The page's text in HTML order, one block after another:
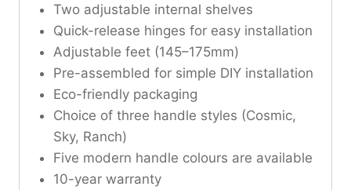
Two adjustable internal shelves
Quick-release hinges for easy installation
Adjustable feet (145–175mm)
Pre-assembled for simple DIY installation
Eco-friendly packaging
Choice of three handle styles (Cosmic,
Sky, Ranch)
Five modern handle colours are available
10-year warranty